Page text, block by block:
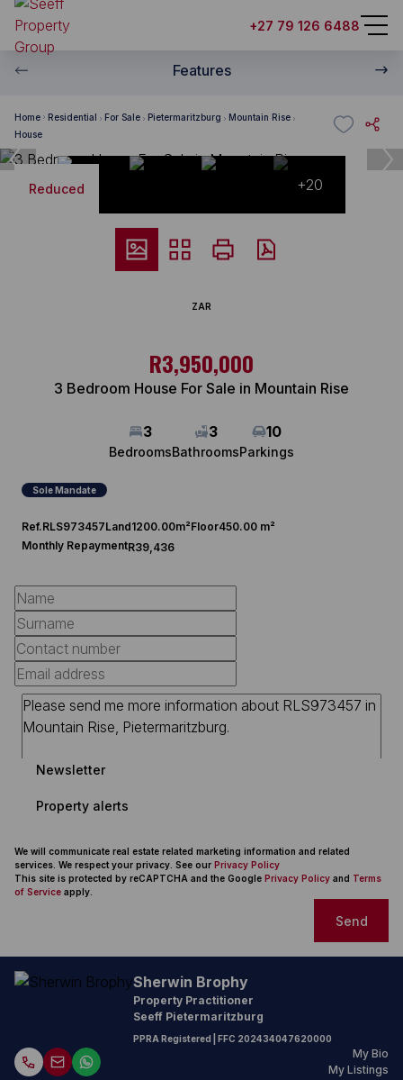
+27 79 126 6488
Features
Home Residential For Sale Pietermaritzburg
Mountain Rise
House
Reduced +20
ZAR
R3,950,000
3 Bedroom House For Sale in Mountain Rise
3
Bedrooms
3
Bathrooms
10
Parkings
Sole Mandate
Ref.RLS973457Land1200.00m²Floor450.00 m²
Monthly RepaymentR39,436
Newsletter
Property alerts
We will communicate real estate related marketing information and related
services. We respect your privacy. See our Privacy Policy
This site is protected by reCAPTCHA and the Google Privacy Policy and Terms
of Service apply.
Send
Sherwin Brophy
Property Practitioner
Seeff Pietermaritzburg
PPRA Registered | FFC 202434047620000
My Bio
My Listings